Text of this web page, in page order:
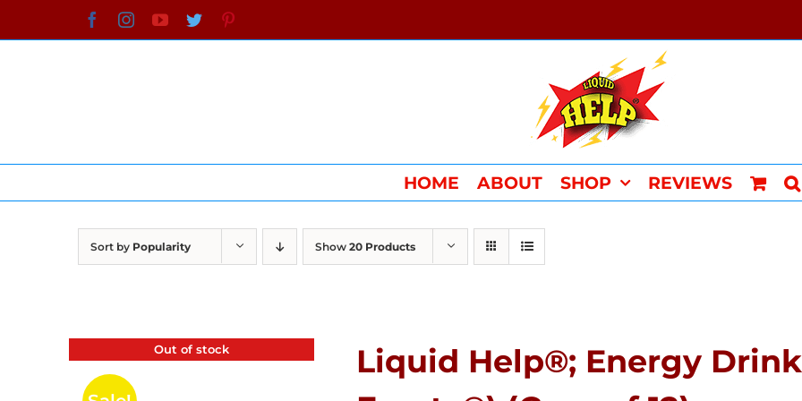
to
FacebookInstagramYouTube
Twitter
HOME ABOUT SHOP REVIEWS
Sort by Popularity Show 20 Products
Out of stock
Liquid Help®; Energy